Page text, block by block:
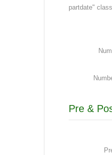
partdate"
Pre &